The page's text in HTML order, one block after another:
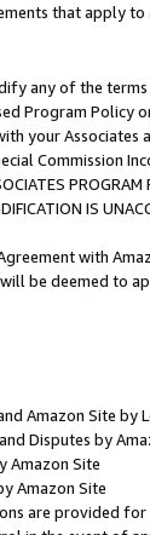
that apply
any of the
Program Policy
your Associates
Commission
IS
with
be deemed to
Amazon Site by
Disputes by
Amazon Site
Amazon Site
are provided